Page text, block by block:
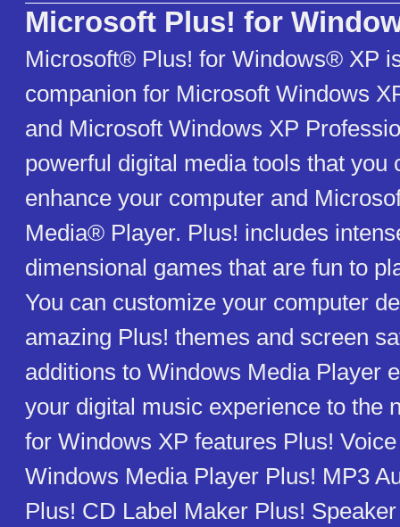
Microsoft Plus! for
Microsoft® Plus! for Windows® XP
companion for Microsoft Windows
and Microsoft Windows XP
powerful digital media tools that you
enhance your computer and
Media® Player. Plus! includes
dimensional games that are fun to
You can customize your computer
amazing Plus! themes and screen
additions to Windows Media Player
your digital music experience to the
for Windows XP features Plus!
Windows Media Player Plus! MP3
Plus! CD Label Maker Plus!